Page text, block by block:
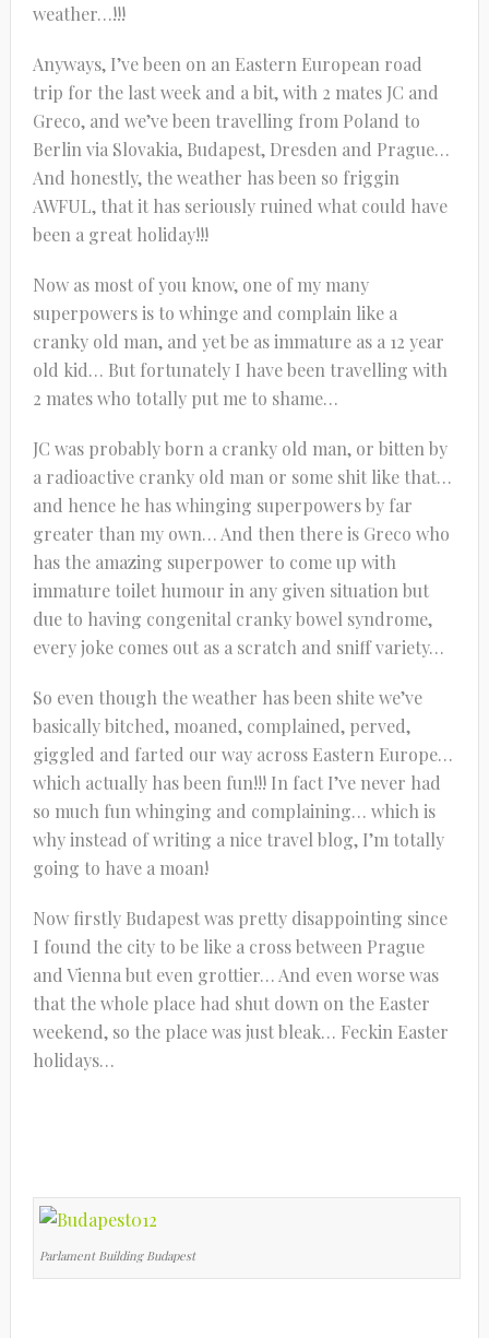
weather…!!!
Anyways, I’ve been on an Eastern European road
trip for the last week and a bit, with 2 mates JC and
Greco, and we’ve been travelling from Poland to
Berlin via Slovakia, Budapest, Dresden and Prague…
And honestly, the weather has been so friggin
AWFUL, that it has seriously ruined what could have
been a great holiday!!!
Now as most of you know, one of my many
superpowers is to whinge and complain like a
cranky old man, and yet be as immature as a 12 year
old kid… But fortunately I have been travelling with
2 mates who totally put me to shame…
JC was probably born a cranky old man, or bitten by
a radioactive cranky old man or some shit like that…
and hence he has whinging superpowers by far
greater than my own… And then there is Greco who
has the amazing superpower to come up with
immature toilet humour in any given situation but
due to having congenital cranky bowel syndrome,
every joke comes out as a scratch and sniff variety…
So even though the weather has been shite we’ve
basically bitched, moaned, complained, perved,
giggled and farted our way across Eastern Europe…
which actually has been fun!!! In fact I’ve never had
so much fun whinging and complaining… which is
why instead of writing a nice travel blog, I’m totally
going to have a moan!
Now firstly Budapest was pretty disappointing since
I found the city to be like a cross between Prague
and Vienna but even grottier… And even worse was
that the whole place had shut down on the Easter
weekend, so the place was just bleak… Feckin Easter
holidays…
Parlament Building Budapest